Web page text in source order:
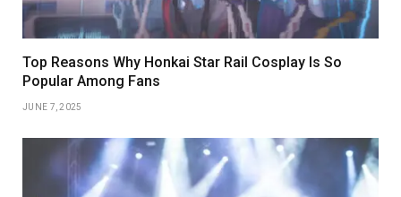
Top Reasons Why Honkai Star Rail Cosplay Is So
Popular Among Fans
JUNE 7, 2025